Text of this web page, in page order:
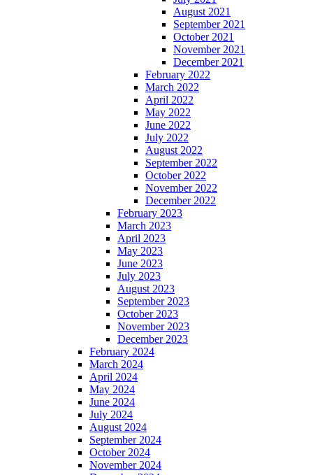
August 2021
September 2021
October 2021
November 2021
December 2021
February 2022
March 2022
April 2022
May 2022
June 2022
July 2022
August 2022
September 2022
October 2022
November 2022
December 2022
February 2023
March 2023
April 2023
May 2023
June 2023
July 2023
August 2023
September 2023
October 2023
November 2023
December 2023
February 2024
March 2024
April 2024
May 2024
June 2024
July 2024
August 2024
September 2024
October 2024
November 2024